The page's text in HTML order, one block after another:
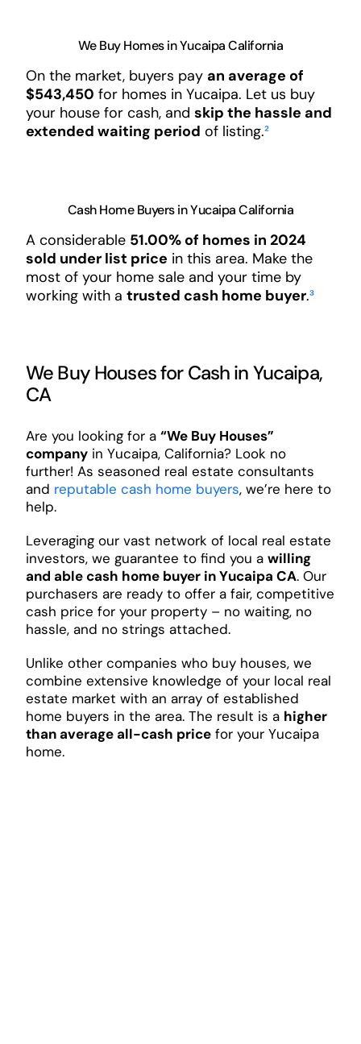
We Buy Homes in Yucaipa California
On the market, buyers pay an average of
$543,450 for homes in Yucaipa. Let us buy
your house for cash, and skip the hassle and
extended waiting period of listing.²
Cash Home Buyers in Yucaipa California
A considerable 51.00% of homes in 2024
sold under list price in this area. Make the
most of your home sale and your time by
working with a trusted cash home buyer.³
We Buy Houses for Cash in Yucaipa,
CA
Are you looking for a “We Buy Houses”
companyin Yucaipa, California? Look no
further! As seasoned real estate consultants
and reputable cash home buyers, we’re here to
help.
Leveraging our vast network of local real estate
investors, we guarantee to find you a willing
and able cash home buyer in Yucaipa CA. Our
purchasers are ready to offer a fair, competitive
cash price for your property – no waiting, no
hassle, and no strings attached.
Unlike other companies who buy houses, we
combine extensive knowledge of your local real
estate market with an array of established
home buyers in the area. The result is a higher
than average all-cash pricefor your Yucaipa
home.